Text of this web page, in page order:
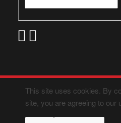
This site uses cookies. By
site, you are agreeing to our